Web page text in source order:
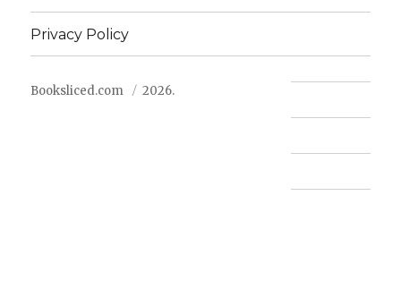
Privacy Policy
Booksliced.com 2026.